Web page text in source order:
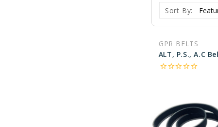
Sort By:
GPR BELTS
star_borderstar_borderstar_borderstar_borderstar_border